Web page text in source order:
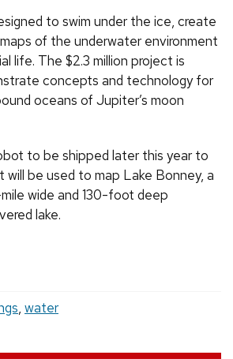
to swim under the ice, create
of the underwater environment
life. The $2.3 million project is
concepts and technology for
oceans of Jupiter’s moon
to be shipped later this year to
will be used to map Lake Bonney, a
wide and 130-foot deep
lake.
, water